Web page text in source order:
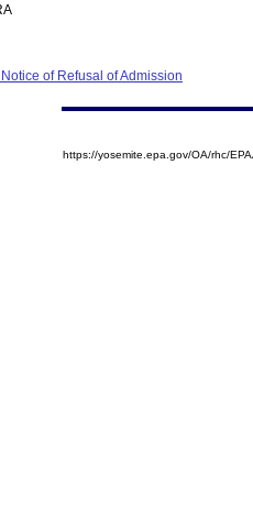
of Refusal of Admission
https://yosemite.epa.gov/OA/rhc/